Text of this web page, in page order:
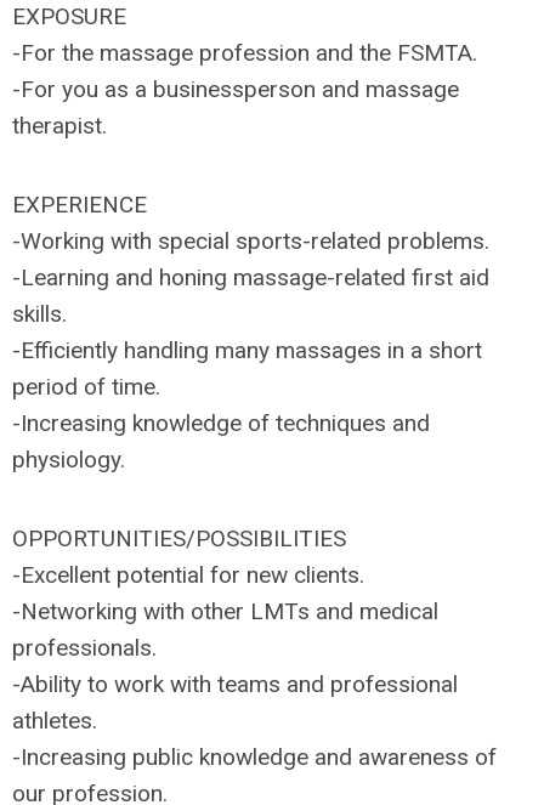
EXPOSURE
-For the massage profession and the FSMTA.
-For you as a businessperson and massage
therapist.
EXPERIENCE
-Working with special sports-related problems.
-Learning and honing massage-related first aid
skills.
-Efficiently handling many massages in a short
period of time.
-Increasing knowledge of techniques and
physiology.
OPPORTUNITIES/POSSIBILITIES
-Excellent potential for new clients.
-Networking with other LMTs and medical
professionals.
-Ability to work with teams and professional
athletes.
-Increasing public knowledge and awareness of
our profession.